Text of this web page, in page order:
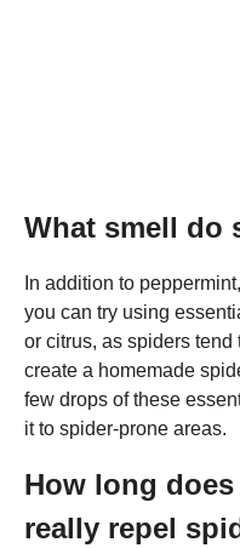
What smell do
In addition to
you can try using
or citrus, as spiders
create a homemade
few drops of these
it to spider-prone areas.
How long
really repel